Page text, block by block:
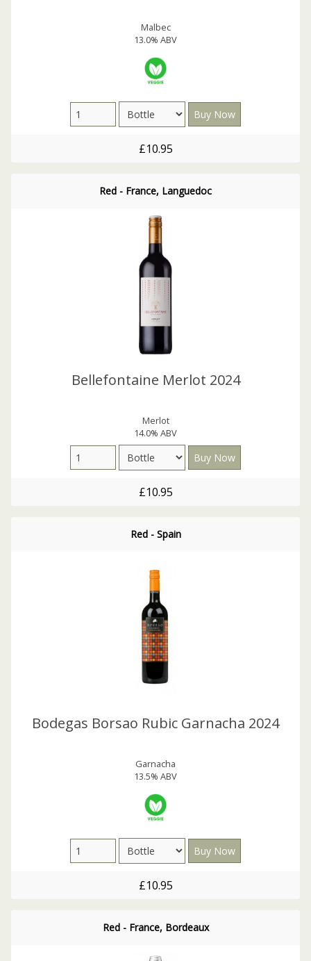
Malbec
13.0% ABV
£10.95
Red - France, Languedoc
Bellefontaine Merlot 2024
Merlot
14.0% ABV
£10.95
Red - Spain
Bodegas Borsao Rubic Garnacha 2024
Garnacha
13.5% ABV
£10.95
Red - France, Bordeaux